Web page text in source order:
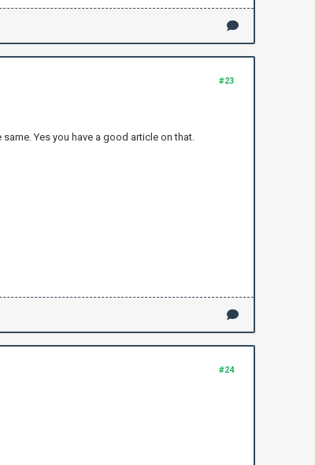
#23
Yes you have a good article on that.
#24